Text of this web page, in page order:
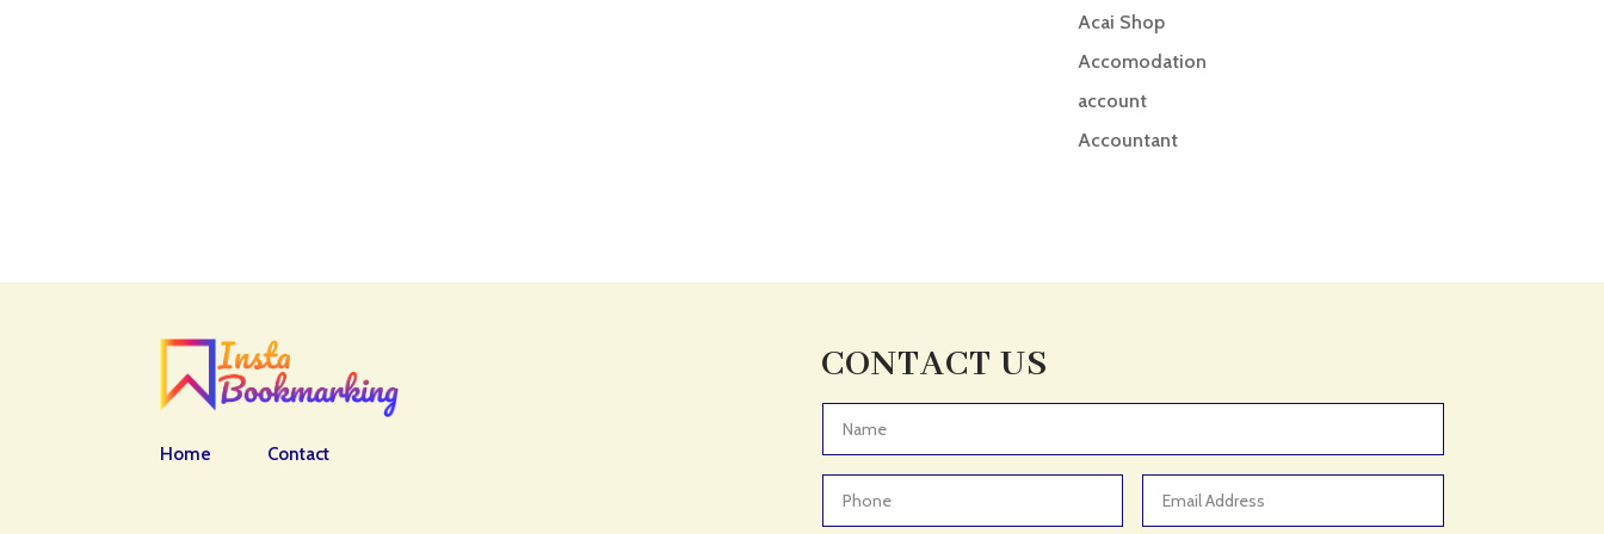
Acai Shop
Accomodation
account
Accountant
Adoption agency
Adult Day Care Center
Home Contact
CONTACT US